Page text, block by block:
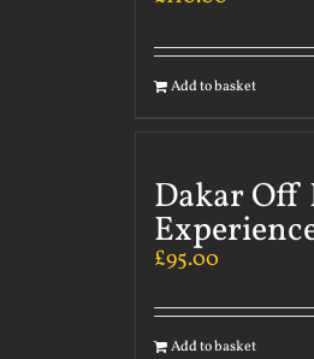
Add to basket
Dakar Off
£95.00
Add to basket